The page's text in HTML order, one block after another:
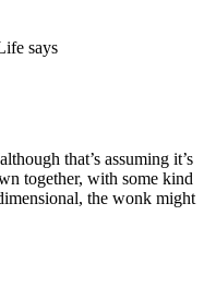
says
that’s assuming it’s
together, with some kind
the wonk might